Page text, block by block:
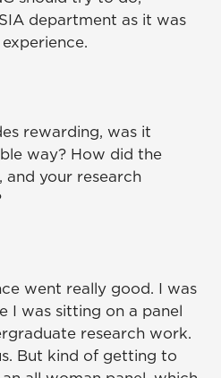
department as it was
rewarding, was it
way? How did the
your research
went really good. I was
I was sitting on a panel
research work.
But kind of getting to